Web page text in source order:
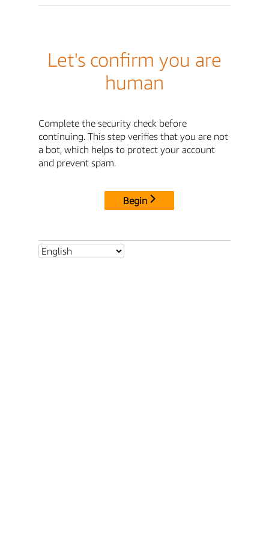
Let's confirm you are
human
Complete the security check before
continuing. This step verifies that you are not
a bot, which helps to protect your account
and prevent spam.
Begin